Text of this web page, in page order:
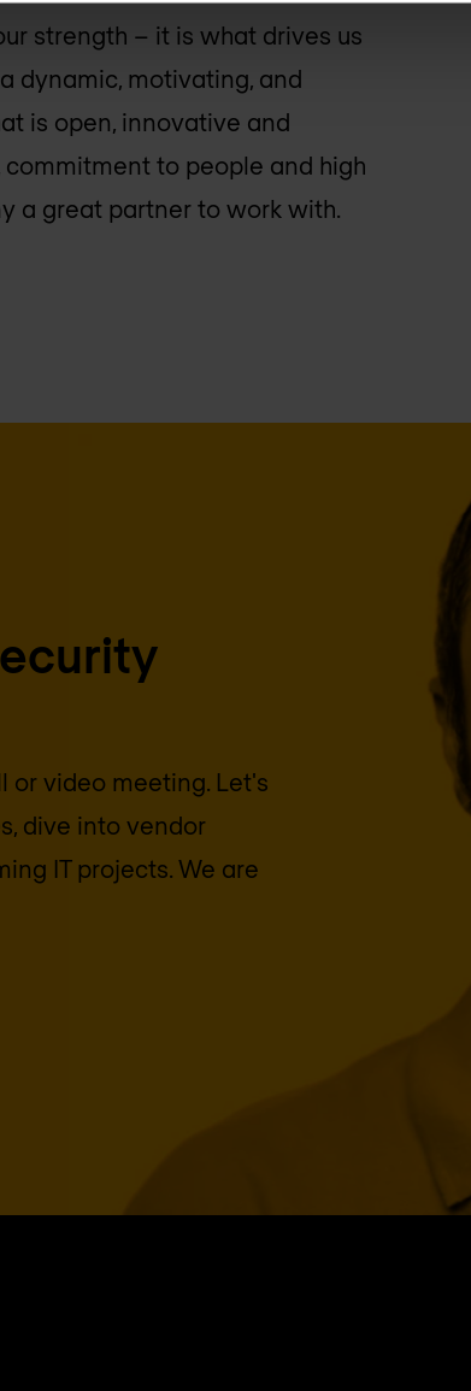
strength – it is what drives us
dynamic, motivating, and
is open, innovative and
to people and high
a great partner to work with.
or video meeting. Let's
dive into vendor
IT projects. We are